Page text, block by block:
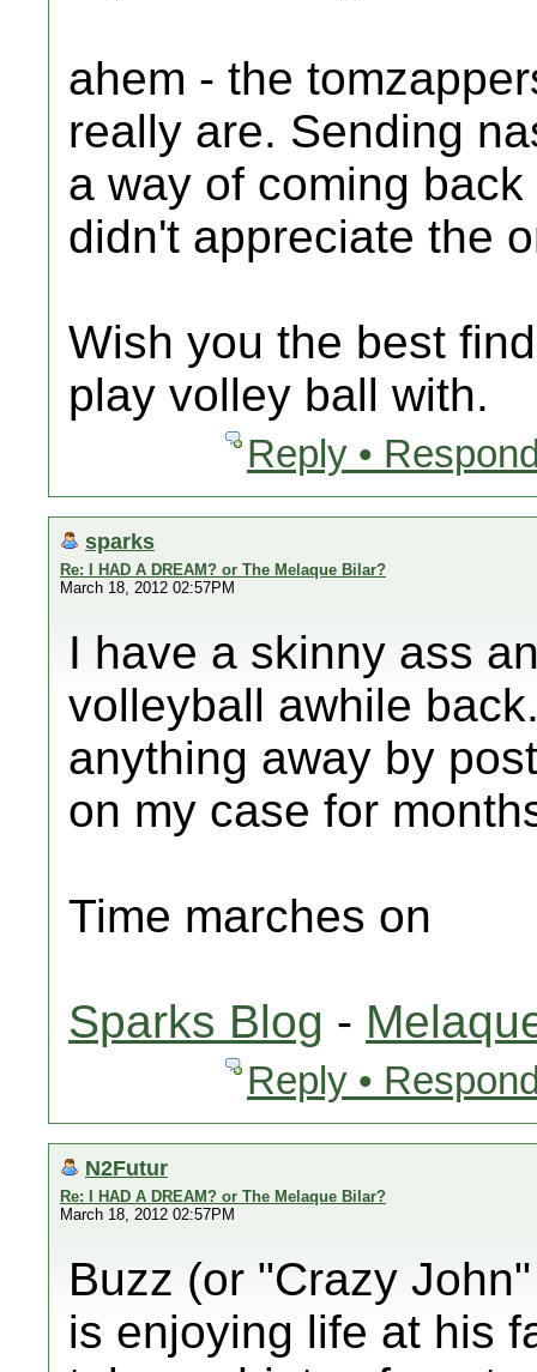
ahem - the
really are. Sending
a way of coming
didn't appreciate the
Wish you the best
play volley ball with.
Reply •
sparks
Re: I HAD A DREAM? or The Melaque Bilar?
March 18, 2012 02:57PM
I have a skinny ass
volleyball awhile
anything away by
on my case for
Time marches on
Sparks Blog -
Reply •
N2Futur
Re: I HAD A DREAM? or The Melaque Bilar?
March 18, 2012 02:57PM
Buzz (or "Crazy
is enjoying life at his